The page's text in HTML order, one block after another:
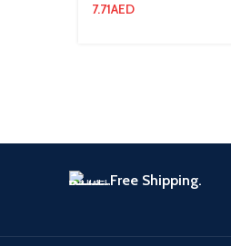
7.71AED
Free Shipping.